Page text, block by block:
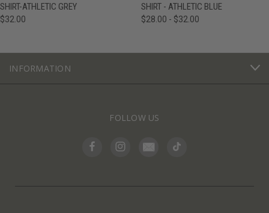
SHIRT-ATHLETIC GREY
$32.00
SHIRT - ATHLETIC BLUE
$28.00 - $32.00
INFORMATION
FOLLOW US